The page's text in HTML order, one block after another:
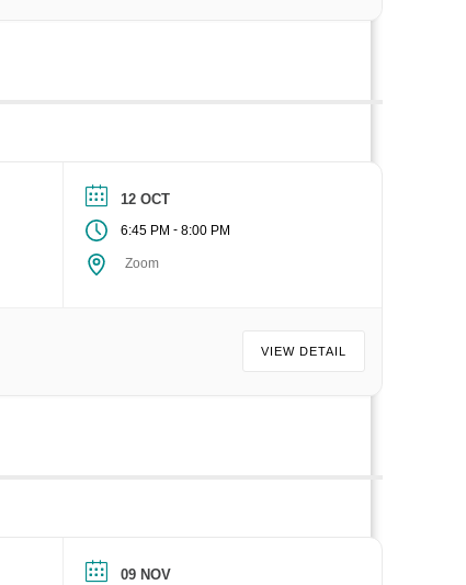
12 OCT
6:45 PM - 8:00 PM
Zoom
VIEW DETAIL
09 NOV